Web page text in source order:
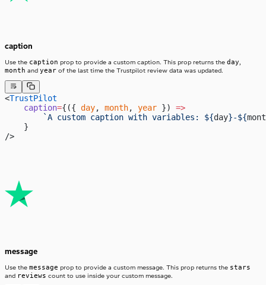
caption
Use the caption prop to provide a custom caption. This prop returns the day,
month and year of the last time the Trustpilot review data was updated.
<TrustPilot
    caption
={({ day, month, year }) =>
        `A custom caption with variables: ${
day}-${
    }
/>
message
Use the message prop to provide a custom message. This prop returns the stars
and reviews count to use inside your custom message.